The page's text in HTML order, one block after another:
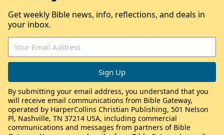
Get weekly Bible news, info, reflections, and deals in
your inbox.
By submitting your email address, you understand that you
will receive email communications from Bible Gateway,
operated by HarperCollins Christian Publishing, 501 Nelson
Pl, Nashville, TN 37214 USA, including commercial
communications and messages from partners of Bible